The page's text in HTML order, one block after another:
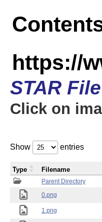
https://
STAR
Click on
Show entries
Parent Directory
0.png
1.png
Type Filename